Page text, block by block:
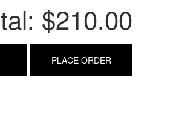
$210.00
PLACE ORDER